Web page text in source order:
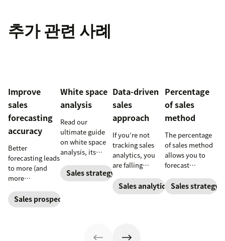
추가 관련 사례
Improve
sales
forecasting
accuracy
Better
forecasting leads
to more (and
more
sales.
Sales prospecting
White space
analysis
Read our
ultimate guide
on white space
analysis, its
how it can
uncover new
Sales strategy
Data-driven
sales
approach
If you’re not
tracking sales
analytics, you
are falling
why sales
analytics are
trajectory.
Sales analytics
Percentage
of sales
method
The percentage
of sales method
allows you to
forecast
changes based
on previous
Sales strategy